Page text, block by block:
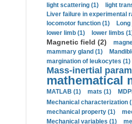
light scattering (1)
light
Liver failure in experimental
locomotor function (1)
lower limb (1)
lower limbs
Magnetic field (2)
mammary gland (1)
margination of leukocytes (1)
Mass-inertial
mathematical
MATLAB (1) mats (1)
Mechanical characterization
mechanical property (1)
Mechanical variables (1)